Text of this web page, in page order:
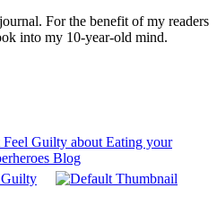
For the benefit of my readers
into my 10-year-old mind.
Guilty